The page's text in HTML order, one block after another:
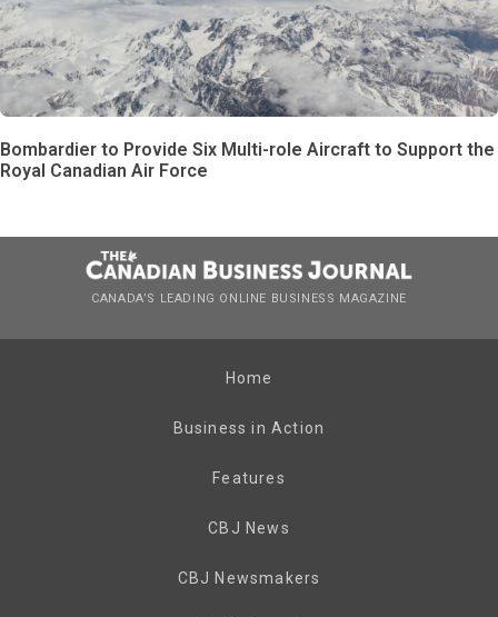
Bombardier to Provide Six Multi-role Aircraft to Support the
Royal Canadian Air Force
CANADA’S LEADING ONLINE BUSINESS MAGAZINE
Home
Business in Action
Features
CBJ News
CBJ Newsmakers